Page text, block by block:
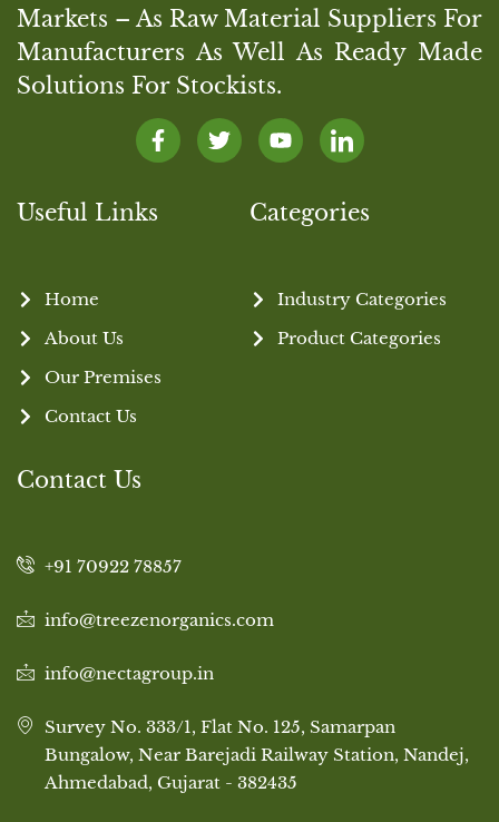
Markets – As Raw Material Suppliers For
Manufacturers As Well As Ready Made
Solutions For Stockists.
Useful Links
Home
About Us
Our Premises
Contact Us
Categories
Industry Categories
Product Categories
Contact Us
+91 70922 78857
info@treezenorganics.com
info@nectagroup.in
Survey No. 333/1, Flat No. 125, Samarpan
Bungalow, Near Barejadi Railway Station, Nandej,
Ahmedabad, Gujarat - 382435